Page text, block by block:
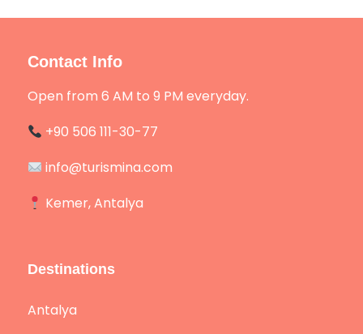
Contact Info
Open from 6 AM to 9 PM everyday.
+90 506 111-30-77
info@turismina.com
Kemer, Antalya
Destinations
Antalya